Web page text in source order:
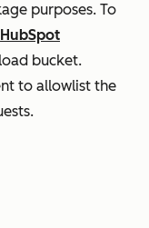
purposes. To
HubSpot
bucket.
to allowlist the